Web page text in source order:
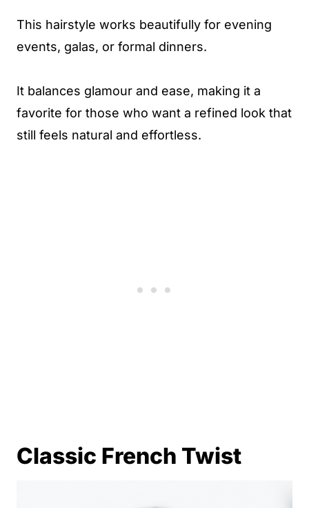
This hairstyle works beautifully for evening
events, galas, or formal dinners.
It balances glamour and ease, making it a
favorite for those who want a refined look that
still feels natural and effortless.
Classic French Twist